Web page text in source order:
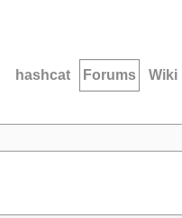
hashcat Forums Wiki